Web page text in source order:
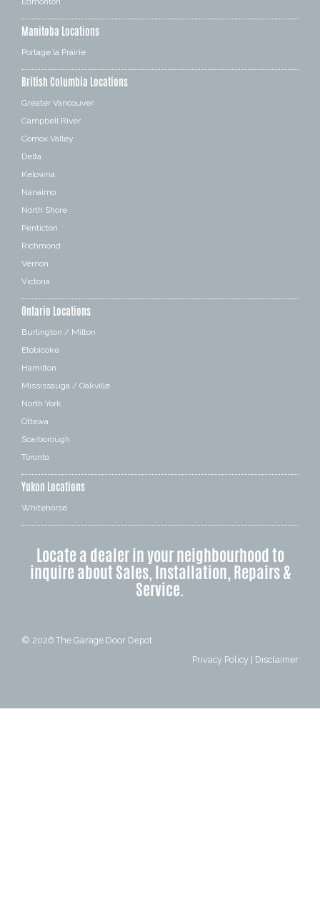
Manitoba Locations
Portage la Prairie
British Columbia Locations
Greater Vancouver
Campbell River
Comox Valley
Delta
Kelowna
Nanaimo
North Shore
Penticton
Richmond
Vernon
Victoria
Ontario Locations
Burlington / Milton
Etobicoke
Hamilton
Mississauga / Oakville
North York
Ottawa
Scarborough
Toronto
Yukon Locations
Whitehorse
Locate a dealer in your neighbourhood to
inquire about Sales, Installation, Repairs &
Service.
© 2026 The Garage Door Depot
Privacy Policy | Disclaimer